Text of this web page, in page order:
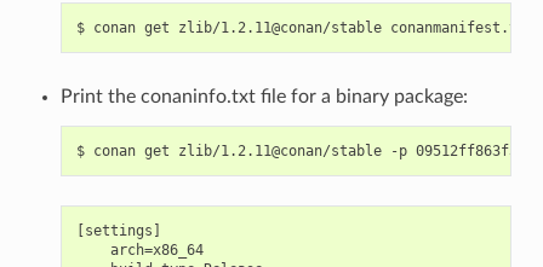
$ conan get zlib/1.2.11@conan/stable
Print the conaninfo.txt file for a binary package:
$ conan get zlib/1.2.11@conan/stable -p
[settings]
    arch=x86_64